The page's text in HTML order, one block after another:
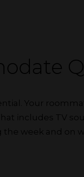
Your
includes TV
week and on